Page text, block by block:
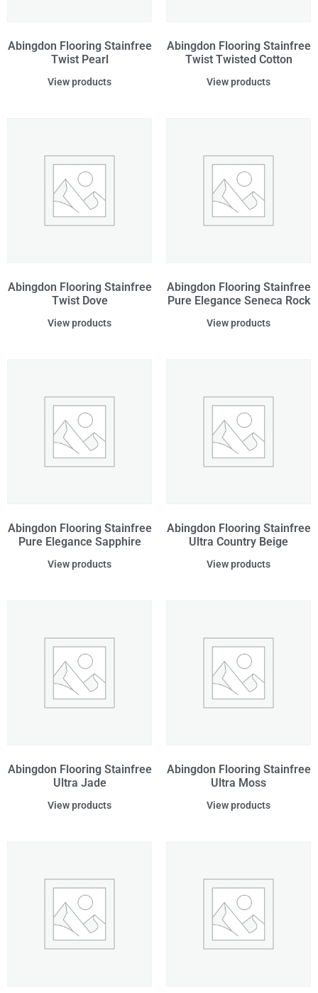
Abingdon Flooring Stainfree
Twist Pearl
View products
Abingdon Flooring Stainfree
Twist Twisted Cotton
View products
Abingdon Flooring Stainfree
Twist Dove
View products
Abingdon Flooring Stainfree
Pure Elegance Seneca Rock
View products
Abingdon Flooring Stainfree
Pure Elegance Sapphire
View products
Abingdon Flooring Stainfree
Ultra Country Beige
View products
Abingdon Flooring Stainfree
Ultra Jade
View products
Abingdon Flooring Stainfree
Ultra Moss
View products